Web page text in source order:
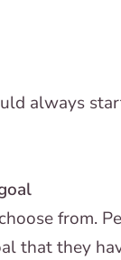
always
from.
that they